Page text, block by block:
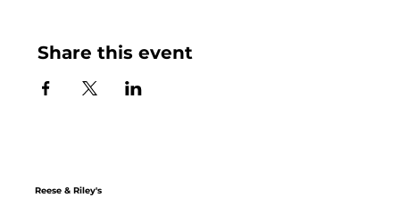
Share this event
Reese & Riley's